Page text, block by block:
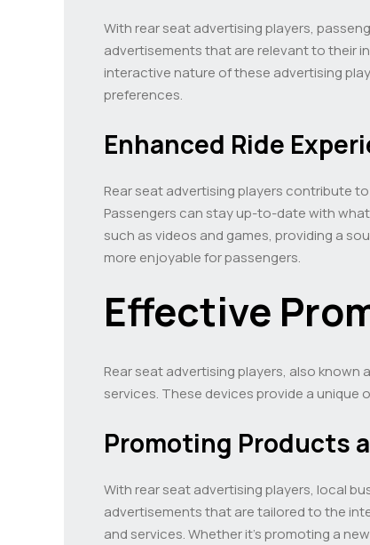
With rear seat advertising players,
advertisements that are relevant to their
interactive nature of these advertising
preferences.
Enhanced Ride
Rear seat advertising players contribute
Passengers can stay up-to-date with
such as videos and games, providing a
more enjoyable for passengers.
Effective
Rear seat advertising players, also
services. These devices provide a
Promoting Products
With rear seat advertising players, local
advertisements that are tailored to the
and services. Whether it’s promoting a